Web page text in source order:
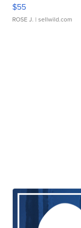
$55
ROSE J. | sellwild.com